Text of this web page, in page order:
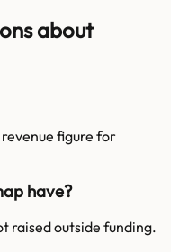
about
figure for
have?
raised outside funding.